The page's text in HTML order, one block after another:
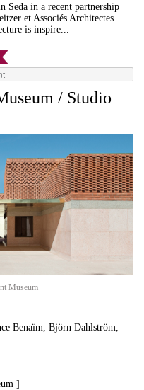
Seda in a recent partnership
et Associés Architectes
is inspire...
/ Studio
Museum
Benaïm, Björn Dahlström,
]